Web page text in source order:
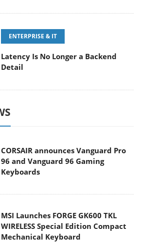
ENTERPRISE & IT
Latency Is No Longer a Backend
Detail
CORSAIR announces Vanguard Pro
96 and Vanguard 96 Gaming
Keyboards
MSI Launches FORGE GK600 TKL
WIRELESS Special Edition Compact
Mechanical Keyboard